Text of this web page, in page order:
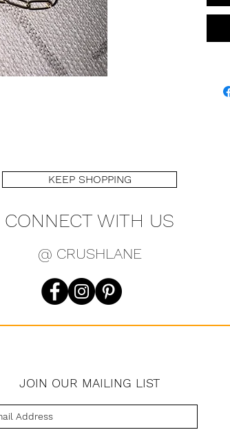
KEEP SHOPPING
CONNECT WITH US
@ CRUSHLANE
JOIN OUR MAILING LIST